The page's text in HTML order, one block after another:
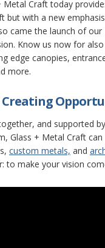
Metal Craft today
but with a new
came the launch of our
Know us now for
edge canopies,
more.
Creating
and supported
Glass + Metal Craft
custom metals, and
to make your vision